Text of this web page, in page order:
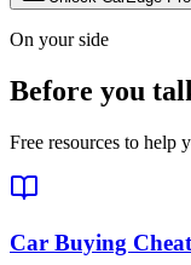
On your side
Before you
Free resources to help
Car Buying